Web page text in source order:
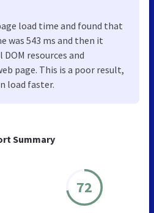
Summary
72
load time and found that
was 543 ms and then it
resources and
page. This is a poor result,
load faster.